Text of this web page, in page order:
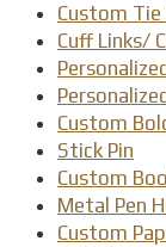
Custom Tie
Cuff Links/
Custom
Stick Pin
Custom
Metal Pen
Custom